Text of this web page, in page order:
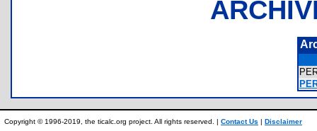
Copyright © 1996-2019, the ticalc.org project. All rights reserved. | Contact Us | Disclaimer